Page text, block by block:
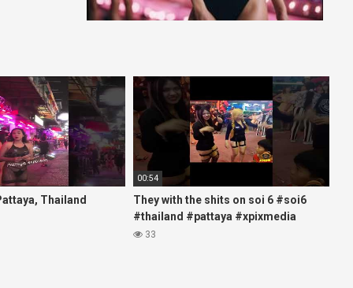
Thailand
00:54
They with the shits on soi 6 #soi6
#thailand #pattaya #xpixmedia
#xmon
33